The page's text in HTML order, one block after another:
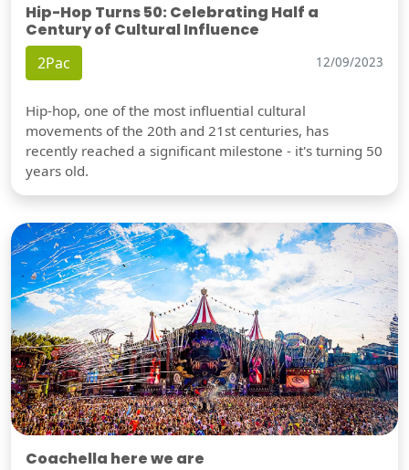
Hip-Hop Turns 50: Celebrating Half a
Century of Cultural Influence
2Pac 12/09/2023
Hip-hop, one of the most influential cultural
movements of the 20th and 21st centuries, has
recently reached a significant milestone - it's turning 50
years old.
Coachella here we are